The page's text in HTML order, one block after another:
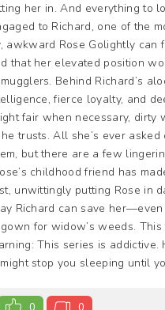
her in. And everything to
to Richard, one of the
awkward Rose Golightly can
that her elevated position
Behind Richard’s
fierce loyalty, and
fair when necessary, dirty
trusts. All she’s ever asked
but there are a few
childhood friend has
unwittingly putting Rose in
Richard can save
for widow’s weeds.
This series is addictive.
stop you sleeping until